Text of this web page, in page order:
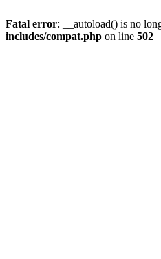
Fatal error: __autoload() is no
includes/compat.php on line 502